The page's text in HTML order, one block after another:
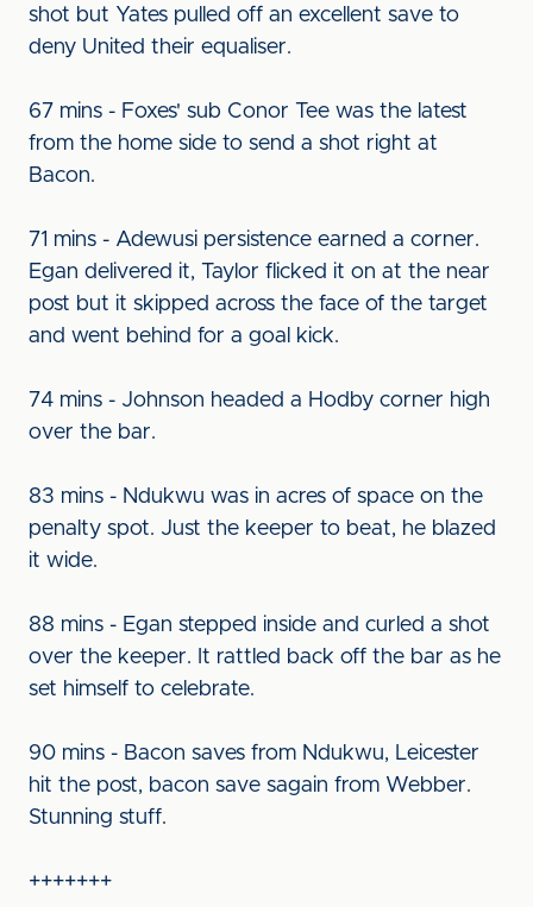
shot but Yates pulled off an excellent save to
deny United their equaliser.
67 mins - Foxes' sub Conor Tee was the latest
from the home side to send a shot right at
Bacon.
71 mins - Adewusi persistence earned a corner.
Egan delivered it, Taylor flicked it on at the near
post but it skipped across the face of the target
and went behind for a goal kick.
74 mins - Johnson headed a Hodby corner high
over the bar.
83 mins - Ndukwu was in acres of space on the
penalty spot. Just the keeper to beat, he blazed
it wide.
88 mins - Egan stepped inside and curled a shot
over the keeper. It rattled back off the bar as he
set himself to celebrate.
90 mins - Bacon saves from Ndukwu, Leicester
hit the post, bacon save sagain from Webber.
Stunning stuff.
+++++++